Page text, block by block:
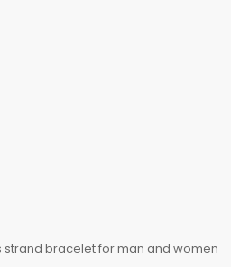
strand bracelet for man and women